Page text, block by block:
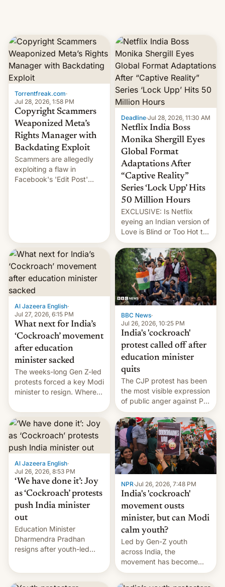
Torrentfreak.com·
Jul 28, 2026, 1:58 PM
Copyright Scammers
Weaponized Meta’s
Rights Manager with
Backdating Exploit
Scammers are allegedly
exploiting a flaw in
Facebook's 'Edit Post'
creators, while also hitting
them with strikes. The p…
Deadline·Jul 28, 2026, 11:30 AM
Netflix India Boss
Monika Shergill Eyes
Global Format
Adaptations After
“Captive Reality”
Series ‘Lock Upp’ Hits
50 Million Hours
EXCLUSIVE: Is Netflix
eyeing an Indian version of
Love is Blind or Too Hot to
Handle? In an exclusive
interview with Deadline,
Netflix India VP of Content
Monika Shergill revealed
her service was working on
developing Netflix-owned
unscripted formats locally,
…
Al Jazeera English·
Jul 27, 2026, 6:15 PM
What next for India’s
‘Cockroach’ movement
after education
minister sacked
The weeks-long Gen Z-led
protests forced a key Modi
minister to resign. Where
from here?
BBC News·
Jul 26, 2026, 10:25 PM
India's 'cockroach'
protest called off after
education minister
quits
The CJP protest has been
the most visible expression
of public anger against PM
Narendra Modi's
government in recent
years.
Al Jazeera English·
Jul 26, 2026, 8:53 PM
‘We have done it’: Joy
as ‘Cockroach’ protests
push India minister
out
Education Minister
Dharmendra Pradhan
resigns after youth-led
NPR·Jul 26, 2026, 7:48 PM
India's 'cockroach'
movement ousts
minister, but can Modi
calm youth?
Led by Gen-Z youth
across India, the
movement has become
perhaps the biggest
challenge to Prime Minister